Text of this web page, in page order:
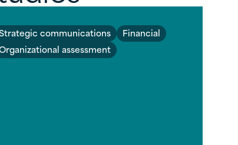
communications
Financial
assessment